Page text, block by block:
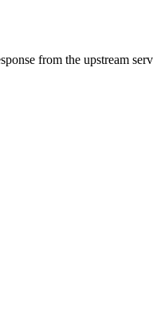
from the upstream